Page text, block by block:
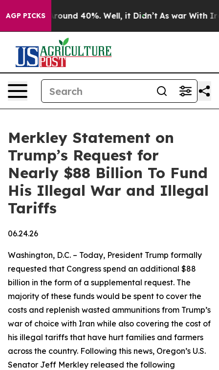
AGP PICKS
a Floor Around 40%. Well, it Didn’t As war With Iran
Merkley Statement on
Trump’s Request for
Nearly $88 Billion To Fund
His Illegal War and Illegal
Tariffs
06.24.26
Washington, D.C. – Today, President Trump formally
requested that Congress spend an additional $88
billion in the form of a supplemental request. The
majority of these funds would be spent to cover the
costs and replenish wasted ammunitions from Trump’s
war of choice with Iran while also covering the cost of
his illegal tariffs that have hurt families and farmers
across the country. Following this news, Oregon’s U.S.
Senator Jeff Merkley released the following